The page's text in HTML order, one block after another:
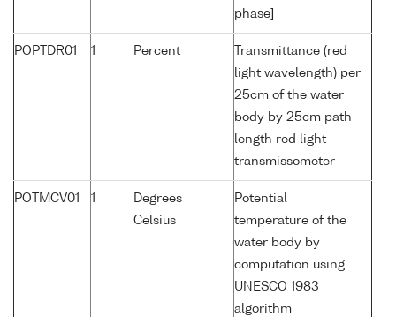
phase]
POPTDR01 1 Percent
Transmittance (red
light wavelength) per
25cm of the water
body by 25cm path
length red light
transmissometer
POTMCV01 1
Degrees
Celsius
Potential
temperature of the
water body by
computation using
UNESCO 1983
algorithm